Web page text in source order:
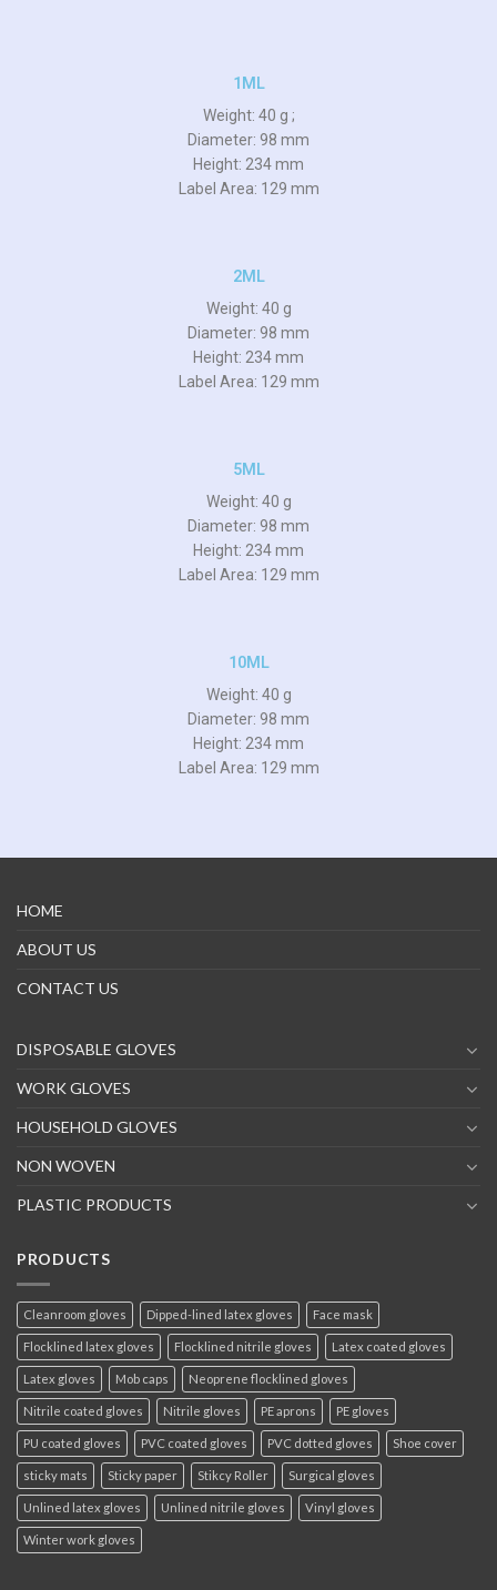
1ML
Weight: 40 g ;
Diameter: 98 mm
Height: 234 mm
Label Area: 129 mm
2ML
Weight: 40 g
Diameter: 98 mm
Height: 234 mm
Label Area: 129 mm
5ML
Weight: 40 g
Diameter: 98 mm
Height: 234 mm
Label Area: 129 mm
10ML
Weight: 40 g
Diameter: 98 mm
Height: 234 mm
Label Area: 129 mm
HOME
ABOUT US
CONTACT US
DISPOSABLE GLOVES
WORK GLOVES
HOUSEHOLD GLOVES
NON WOVEN
PLASTIC PRODUCTS
PRODUCTS
Cleanroom gloves Dipped-lined latex gloves Face mask
Flocklined latex gloves Flocklined nitrile gloves Latex coated gloves
Latex gloves Mob caps Neoprene flocklined gloves
Nitrile coated gloves Nitrile gloves PE aprons PE gloves
PU coated gloves PVC coated gloves PVC dotted gloves Shoe cover
sticky mats Sticky paper Stikcy Roller Surgical gloves
Unlined latex gloves Unlined nitrile gloves Vinyl gloves
Winter work gloves